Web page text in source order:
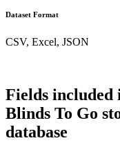
Dataset Format
CSV, Excel, JSON
Fields included
Blinds To Go
database